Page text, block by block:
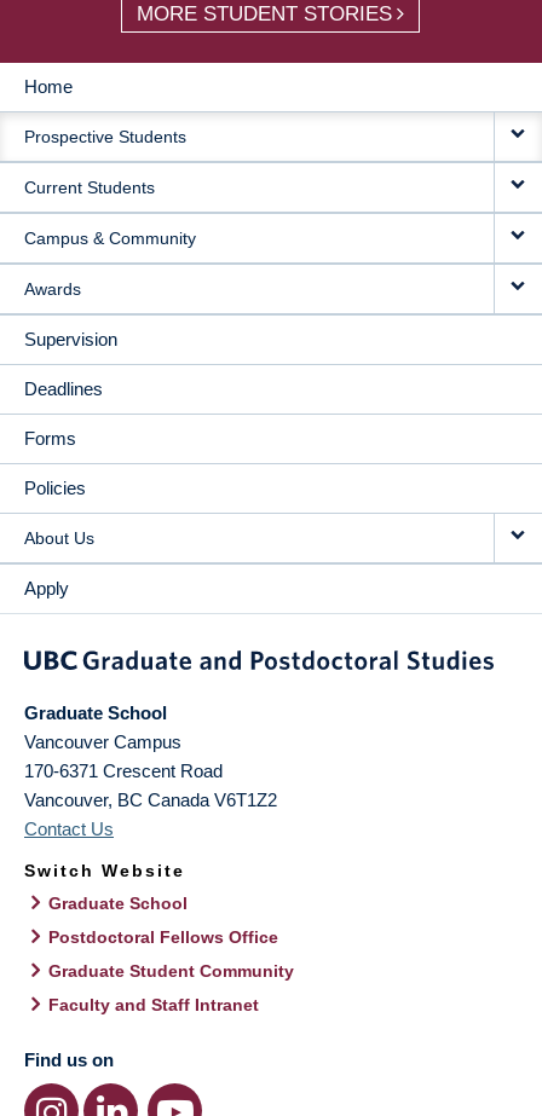
MORE STUDENT STORIES
MAIN
NAVIGATION
Home
Prospective Students
Current Students
Campus & Community
Awards
Supervision
Deadlines
Forms
Policies
About Us
Apply
Graduate School
Vancouver Campus
170-6371 Crescent Road
Vancouver, BC Canada V6T1Z2
Contact Us
Switch Website
Graduate School
Postdoctoral Fellows Office
Graduate Student Community
Faculty and Staff Intranet
Find us on